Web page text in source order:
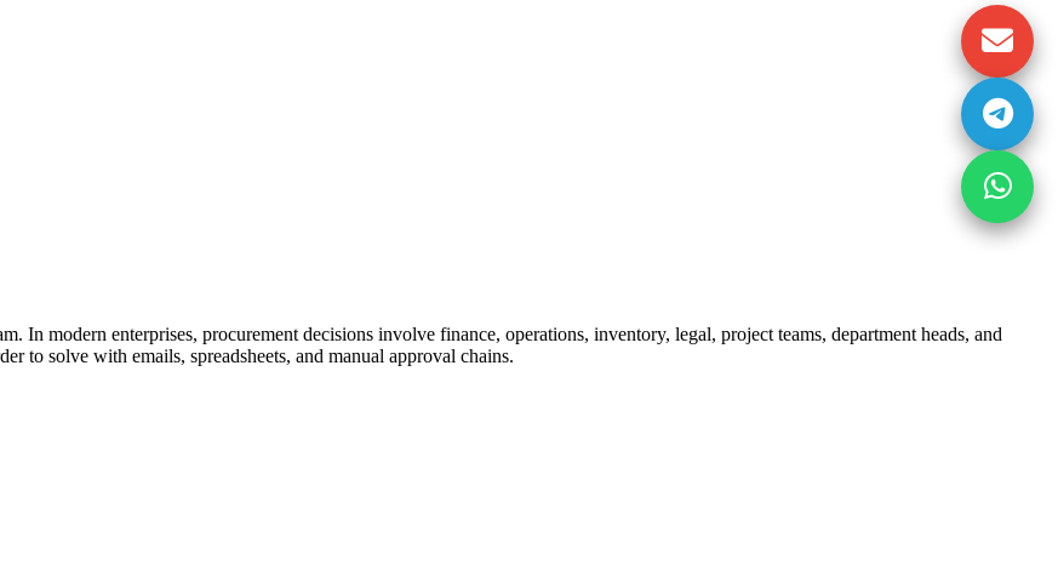
In modern enterprises, procurement decisions involve finance, operations, inventory, legal, project teams, department heads, and
to solve with emails, spreadsheets, and manual approval chains.